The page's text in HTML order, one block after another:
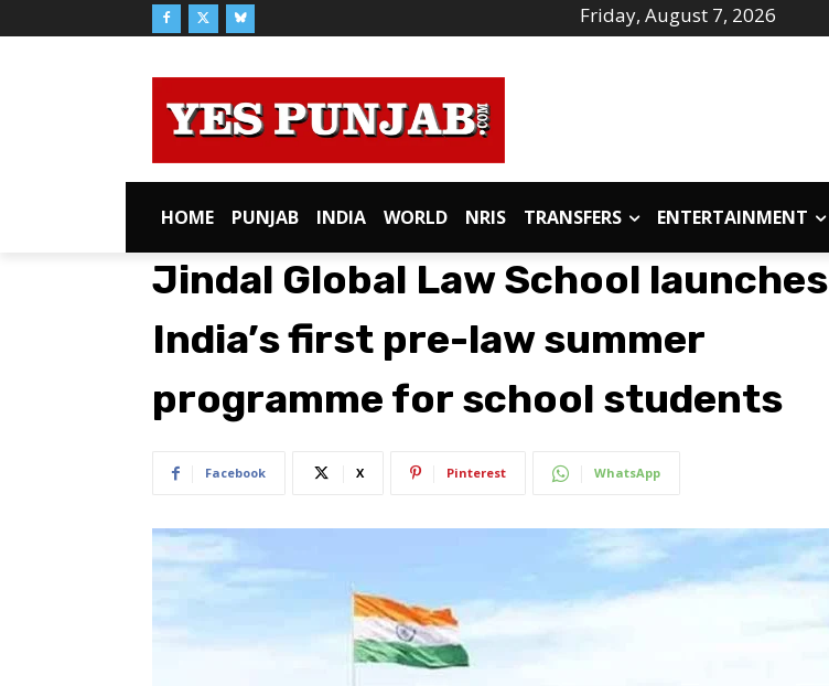
Friday, August 7, 2026
HOME PUNJAB INDIA WORLD NRIS TRANSFERS ENTERTAINMENT
Jindal Global Law School launches
India’s first pre-law summer
programme for school students
Facebook X Pinterest WhatsApp